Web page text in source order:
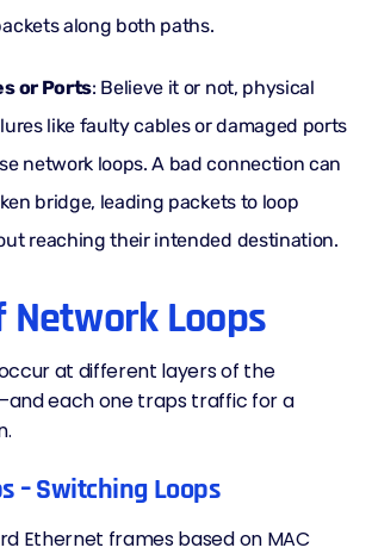
along both paths.
or Ports: Believe it or not, physical
like faulty cables or damaged ports
network loops. A bad connection can
bridge, leading packets to loop
reaching their intended destination.
Network Loops
at different layers of the
each one traps traffic for a
– Switching Loops
Ethernet frames based on MAC